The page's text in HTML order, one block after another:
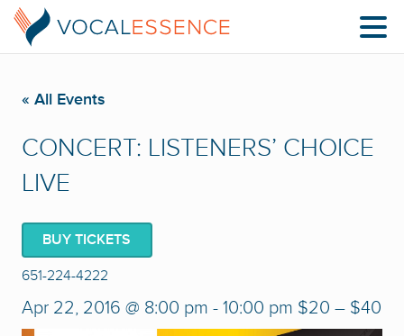
« All Events
CONCERT: LISTENERS’ CHOICE
LIVE
BUY TICKETS
651-224-4222
Apr 22, 2016 @ 8:00 pm - 10:00 pm $20 – $40